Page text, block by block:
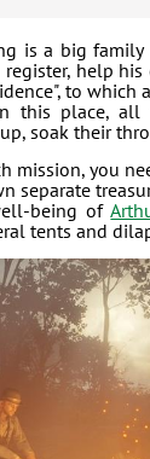
is a big
help his
to
this place, all
soak their
mission, you
separate
being of
tents and